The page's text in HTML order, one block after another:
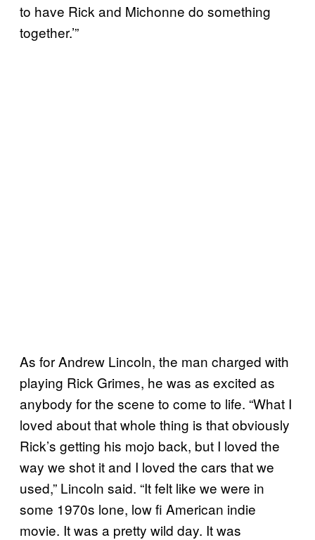
to have Rick and Michonne do something
together.’”
As for Andrew Lincoln, the man charged with
playing Rick Grimes, he was as excited as
anybody for the scene to come to life. “What I
loved about that whole thing is that obviously
Rick’s getting his mojo back, but I loved the
way we shot it and I loved the cars that we
used,” Lincoln said. “It felt like we were in
some 1970s lone, low fi American indie
movie. It was a pretty wild day. It was